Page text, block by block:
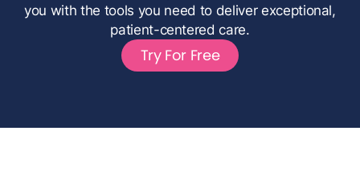
you with the tools you need to deliver exceptional,
patient-centered care.
Try For Free